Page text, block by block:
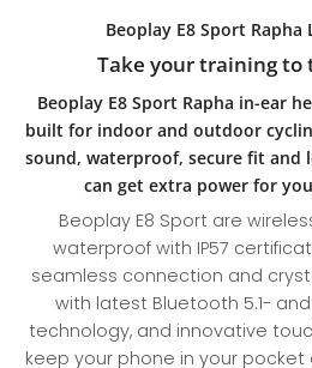
Beoplay E8 Sport
Take your training to
Beoplay E8 Sport Rapha in-ear
built for indoor and outdoor
sound, waterproof, secure fit and
can get extra power for
Beoplay E8 Sport are
waterproof with IP57
seamless connection and
with latest Bluetooth 5.1-
technology, and innovative
keep your phone in your